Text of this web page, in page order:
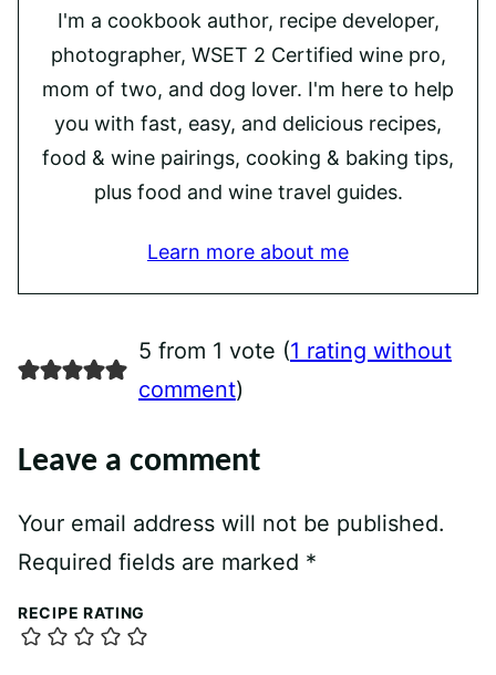
I'm a cookbook author, recipe developer,
photographer, WSET 2 Certified wine pro,
mom of two, and dog lover. I'm here to help
you with fast, easy, and delicious recipes,
food & wine pairings, cooking & baking tips,
plus food and wine travel guides.
Learn more about me
5 from 1 vote (1 rating without
comment)
Leave a comment
Your email address will not be published.
Required fields are marked *
RECIPE RATING